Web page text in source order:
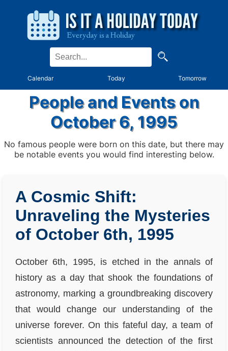
Calendar Today Tomorrow
People and Events on
October 6, 1995
No famous people were born on this date, but there may
be notable events you would find interesting below.
A Cosmic Shift:
Unraveling the Mysteries
of October 6th, 1995
October 6th, 1995, is etched in the annals of
history as a day that shook the foundations of
astronomy, marking a groundbreaking discovery
that would change our understanding of the
universe forever. On this fateful day, a team of
scientists announced the detection of the first